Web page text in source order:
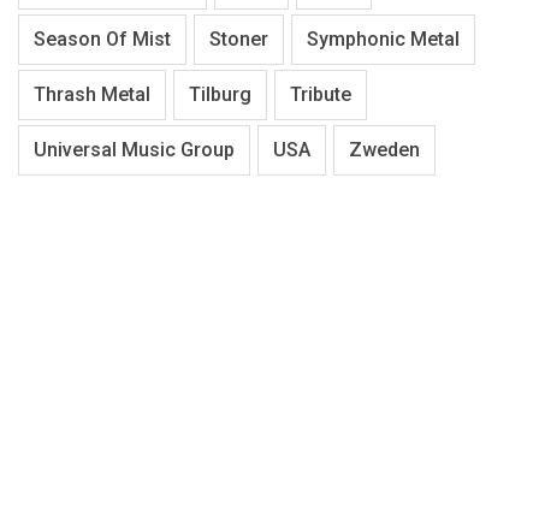
Season Of Mist Stoner Symphonic Metal
Thrash Metal Tilburg Tribute
Universal Music Group USA Zweden